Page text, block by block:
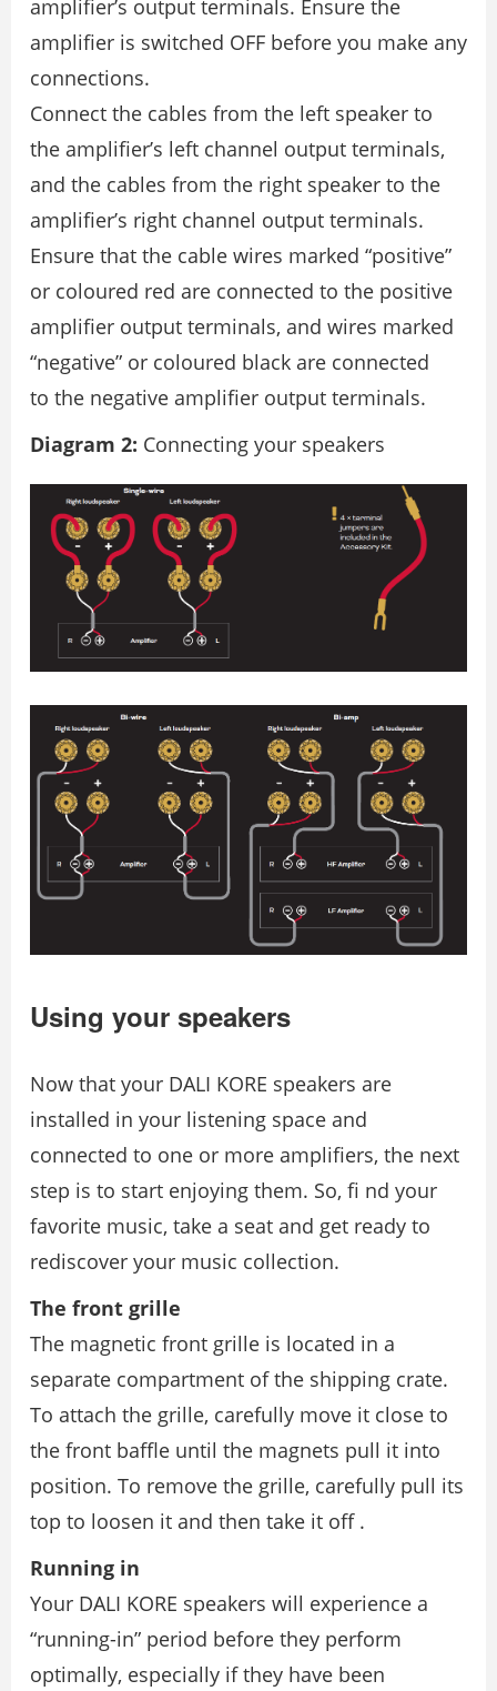
ampliﬁer’s output terminals. Ensure the
ampliﬁer is switched OFF before you make any
connections.
Connect the cables from the left speaker to
the ampliﬁer’s left channel output terminals,
and the cables from the right speaker to the
ampliﬁer’s right channel output terminals.
Ensure that the cable wires marked “positive”
or coloured red are connected to the positive
ampliﬁer output terminals, and wires marked
“negative” or coloured black are connected
to the negative ampliﬁer output terminals.
Diagram 2: Connecting your speakers
Using your speakers
Now that your DALI KORE speakers are
installed in your listening space and
connected to one or more ampliﬁers, the next
step is to start enjoying them. So, ﬁ nd your
favorite music, take a seat and get ready to
rediscover your music collection.
The front grille
The magnetic front grille is located in a
separate compartment of the shipping crate.
To attach the grille, carefully move it close to
the front baffle until the magnets pull it into
position. To remove the grille, carefully pull its
top to loosen it and then take it off .
Running in
Your DALI KORE speakers will experience a
“running-in” period before they perform
optimally, especially if they have been